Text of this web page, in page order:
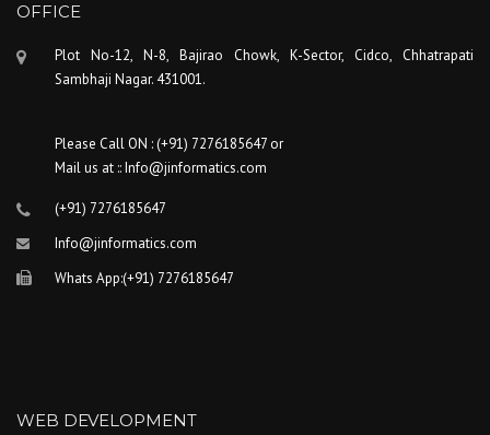
OFFICE
Plot No-12, N-8, Bajirao Chowk, K-Sector, Cidco, Chhatrapati
Sambhaji Nagar. 431001.
Please Call ON : (+91) 7276185647 or
Mail us at :: Info@jinformatics.com
(+91) 7276185647
Info@jinformatics.com
Whats App:(+91) 7276185647
WEB DEVELOPMENT